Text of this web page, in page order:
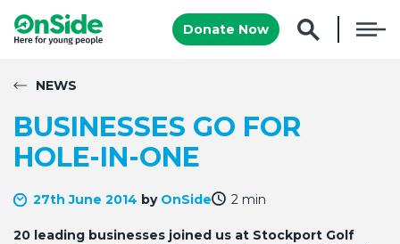
Donate Now
NEWS
BUSINESSES GO FOR
HOLE-IN-ONE
27th June 2014 by OnSide 2 min
20 leading businesses joined us at Stockport Golf